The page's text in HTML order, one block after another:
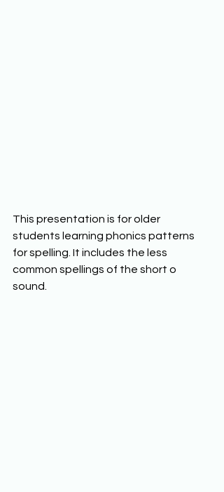
This presentation is for older
students learning phonics patterns
for spelling. It includes the less
common spellings of the short o
sound.